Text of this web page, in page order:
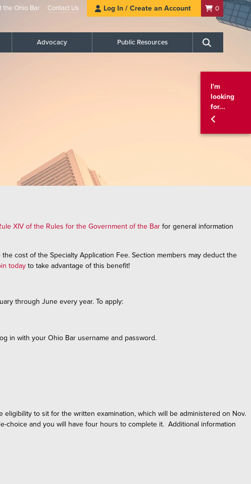
the Ohio Bar Contact Us Log In / Create an Account 0
Advocacy Public Resources Search
I'm
looking
for...
XIV of the Rules for the Government of the Bar for general information
cost of the Specialty Application Fee. Section members may deduct the
today to take advantage of this benefit!
through June every year. To apply:
in with your Ohio Bar username and password.
to sit for the written examination, which will be administered on Nov.
choice and you will have four hours to complete it. Additional information